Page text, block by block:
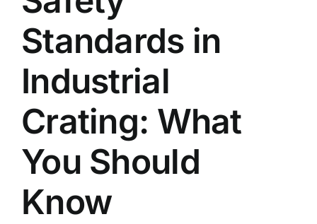
Standards in
Industrial
Crating: What
You Should
Know